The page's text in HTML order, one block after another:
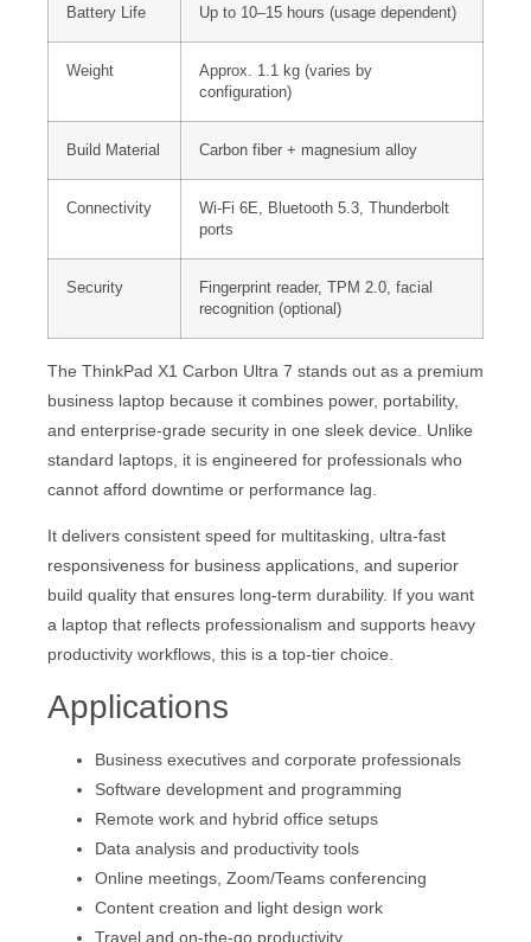
Battery Life Up to 10–15 hours (usage dependent)
Weight
Approx. 1.1 kg (varies by
configuration)
Build Material Carbon fiber + magnesium alloy
Connectivity
Wi-Fi 6E, Bluetooth 5.3, Thunderbolt
ports
Security
Fingerprint reader, TPM 2.0, facial
recognition (optional)
The ThinkPad X1 Carbon Ultra 7 stands out as a premium
business laptop because it combines power, portability,
and enterprise-grade security in one sleek device. Unlike
standard laptops, it is engineered for professionals who
cannot afford downtime or performance lag.
It delivers consistent speed for multitasking, ultra-fast
responsiveness for business applications, and superior
build quality that ensures long-term durability. If you want
a laptop that reflects professionalism and supports heavy
productivity workflows, this is a top-tier choice.
Applications
Business executives and corporate professionals
Software development and programming
Remote work and hybrid office setups
Data analysis and productivity tools
Online meetings, Zoom/Teams conferencing
Content creation and light design work
Travel and on-the-go productivity